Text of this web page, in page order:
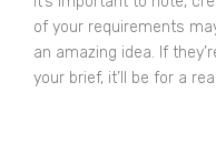
of your requirements
an amazing idea. If
your brief, it’ll be for a